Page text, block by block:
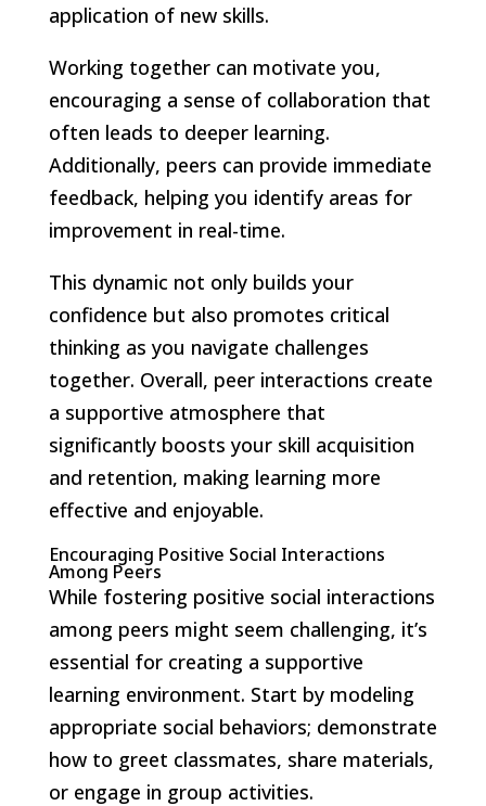
application of new skills.
Working together can motivate you,
encouraging a sense of collaboration that
often leads to deeper learning.
Additionally, peers can provide immediate
feedback, helping you identify areas for
improvement in real-time.
This dynamic not only builds your
confidence but also promotes critical
thinking as you navigate challenges
together. Overall, peer interactions create
a supportive atmosphere that
significantly boosts your skill acquisition
and retention, making learning more
effective and enjoyable.
Encouraging Positive Social Interactions
Among Peers
While fostering positive social interactions
among peers might seem challenging, it’s
essential for creating a supportive
learning environment. Start by modeling
appropriate social behaviors; demonstrate
how to greet classmates, share materials,
or engage in group activities.